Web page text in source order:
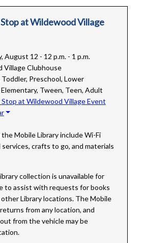
at Wildewood Village
August 12 - 12 p.m. - 1 p.m.
Village Clubhouse
Preschool, Lower
Tween, Teen, Adult
at Wildewood Village Event
Mobile Library include Wi-Fi
services, crafts to go, and materials
collection is unavailable for
to assist with requests for books
Library locations. The Mobile
from any location, and
from the vehicle may be